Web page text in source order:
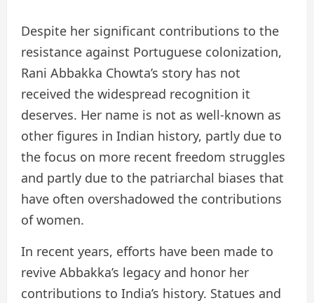
Despite her significant contributions to the
resistance against Portuguese colonization,
Rani Abbakka Chowta’s story has not
received the widespread recognition it
deserves. Her name is not as well-known as
other figures in Indian history, partly due to
the focus on more recent freedom struggles
and partly due to the patriarchal biases that
have often overshadowed the contributions
of women.
In recent years, efforts have been made to
revive Abbakka’s legacy and honor her
contributions to India’s history. Statues and